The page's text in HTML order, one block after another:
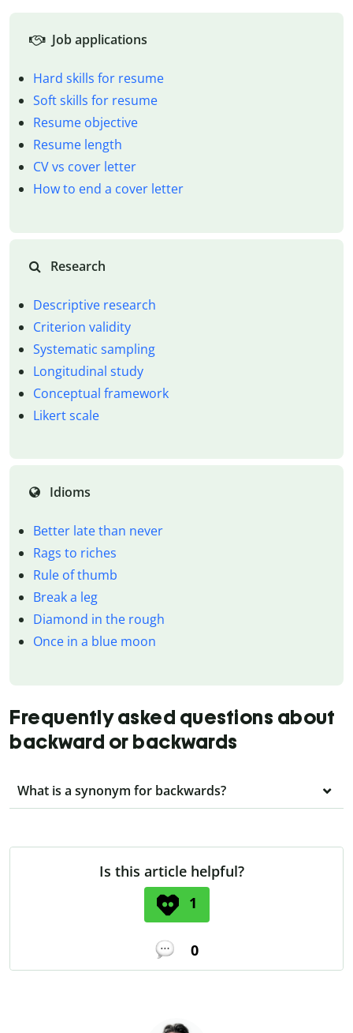
Job applications
Hard skills for resume
Soft skills for resume
Resume objective
Resume length
CV vs cover letter
How to end a cover letter
Research
Descriptive research
Criterion validity
Systematic sampling
Longitudinal study
Conceptual framework
Likert scale
Idioms
Better late than never
Rags to riches
Rule of thumb
Break a leg
Diamond in the rough
Once in a blue moon
Frequently asked questions about
backward or backwards
What is a synonym for backwards?
Is this article helpful?
1
0